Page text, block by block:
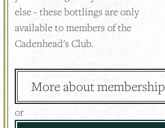
else - these bottlings are only
available to members of the
Cadenhead's Club.
More about membership
or